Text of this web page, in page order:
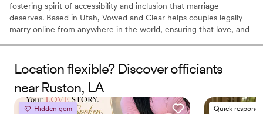
fostering spirit of accessibility and inclusion that marriage
deserves. Based in Utah, Vowed and Clear helps couples legally
marry online from anywhere in the world, ensuring that love, and
commitment. Whether joining from different cities or different
continents, we help couples create a moment that’s both deeply
personal and fully legal, all while honoring the belief that
everyone deserves the right to marry the person they love.
Location flexible? Discover officiants
near Ruston, LA
Hidden gem Quick